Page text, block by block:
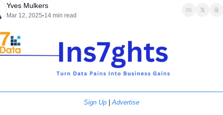
Yves Mulkers
Mar 12, 2025•14 min read
Sign Up | Advertise